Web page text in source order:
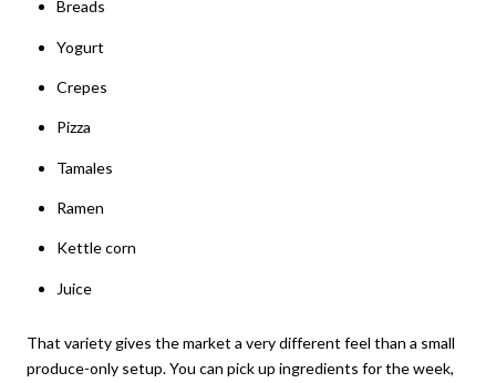
Breads
Yogurt
Crepes
Pizza
Tamales
Ramen
Kettle corn
Juice
That variety gives the market a very different feel than a small
produce-only setup. You can pick up ingredients for the week,